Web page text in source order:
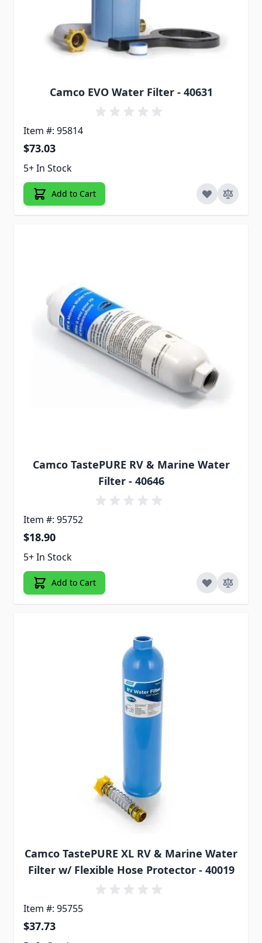
Camco EVO Water Filter - 40631
Item #: 95814
$73.03
5+ In Stock
Add to Cart
Camco TastePURE RV & Marine Water
Filter - 40646
Item #: 95752
$18.90
5+ In Stock
Add to Cart
Camco TastePURE XL RV & Marine Water
Filter w/ Flexible Hose Protector - 40019
Item #: 95755
$37.73